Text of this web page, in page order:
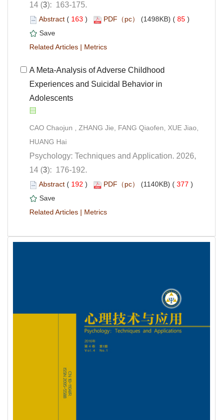
): 163-175.
( ) 85 )
|
A Meta-Analysis of Adverse Childhood
Experiences and Suicidal Behavior in
Adolescents
CAO Chaojun , ZHANG Jie, FANG Qiaofen, XUE Jiao,
Psychology: Techniques and Application. 2026,
): 176-192.
( ) 377 )
|